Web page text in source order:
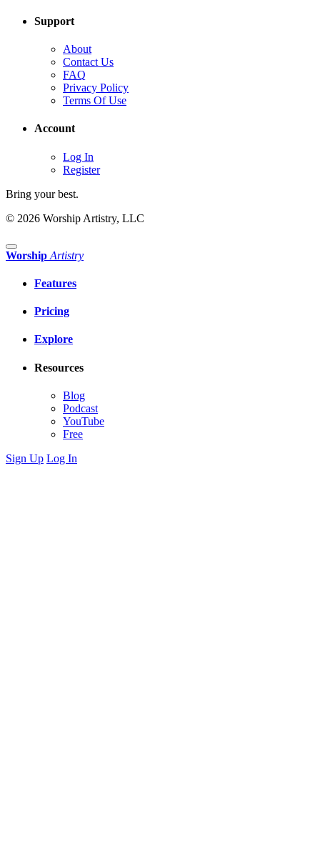
Support
About
Contact Us
FAQ
Privacy Policy
Terms Of Use
Account
Log In
Register
Bring your best.
© 2026 Worship Artistry, LLC
Worship Artistry
Features
Pricing
Explore
Resources
Blog
Podcast
YouTube
Free
Sign Up Log In